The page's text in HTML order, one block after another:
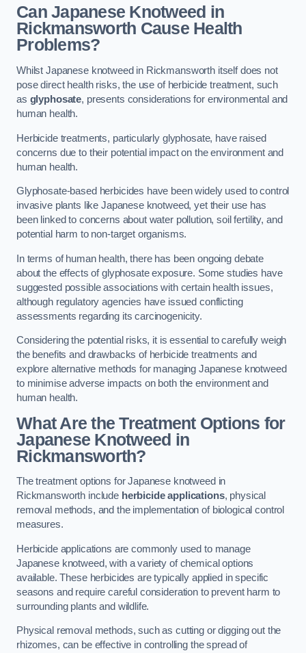
Can Japanese Knotweed in
Rickmansworth Cause Health
Problems?
Whilst Japanese knotweed in Rickmansworth itself does not
pose direct health risks, the use of herbicide treatment, such
as glyphosate, presents considerations for environmental and
human health.
Herbicide treatments, particularly glyphosate, have raised
concerns due to their potential impact on the environment and
human health.
Glyphosate-based herbicides have been widely used to control
invasive plants like Japanese knotweed, yet their use has
been linked to concerns about water pollution, soil fertility, and
potential harm to non-target organisms.
In terms of human health, there has been ongoing debate
about the effects of glyphosate exposure. Some studies have
suggested possible associations with certain health issues,
although regulatory agencies have issued conflicting
assessments regarding its carcinogenicity.
Considering the potential risks, it is essential to carefully weigh
the benefits and drawbacks of herbicide treatments and
explore alternative methods for managing Japanese knotweed
to minimise adverse impacts on both the environment and
human health.
What Are the Treatment Options for
Japanese Knotweed in
Rickmansworth?
The treatment options for Japanese knotweed in
Rickmansworth include herbicide applications, physical
removal methods, and the implementation of biological control
measures.
Herbicide applications are commonly used to manage
Japanese knotweed, with a variety of chemical options
available. These herbicides are typically applied in specific
seasons and require careful consideration to prevent harm to
surrounding plants and wildlife.
Physical removal methods, such as cutting or digging out the
rhizomes, can be effective in controlling the spread of